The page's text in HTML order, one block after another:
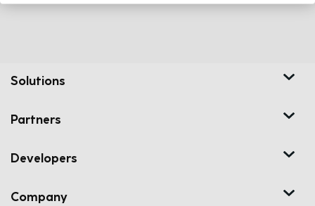
Solutions
Partners
Developers
Company